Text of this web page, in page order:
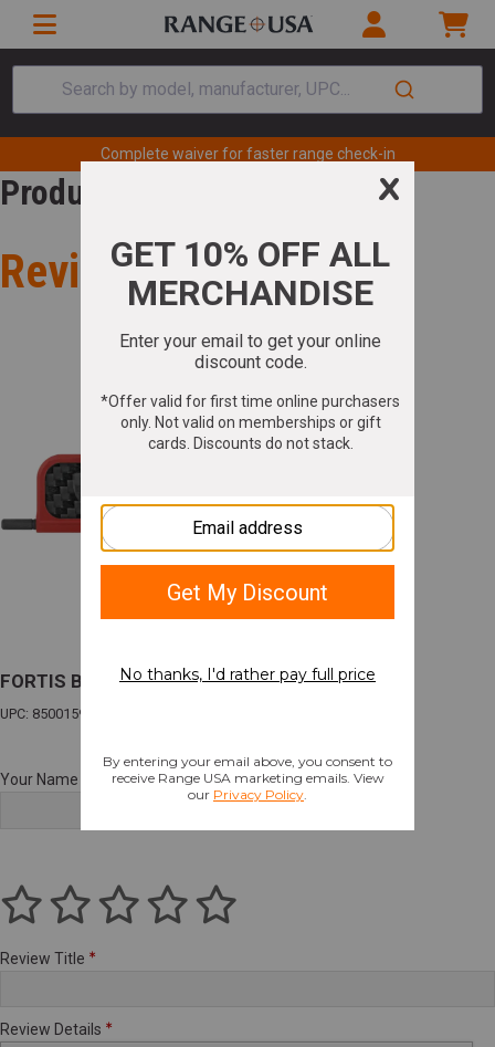
Search by model, manufacturer, UPC...
Complete waiver for faster range check-in
Product Review
Review for
FORTIS BILLET DUST COVER CF RED
UPC: 850015927034
Your Name
Review Title
Review Details